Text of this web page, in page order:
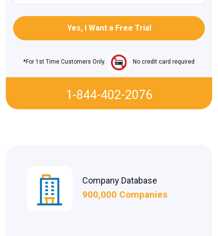
*For 1st Time Customers Only. No credit card required
1-844-402-2076
Company Database
900,000 Companies